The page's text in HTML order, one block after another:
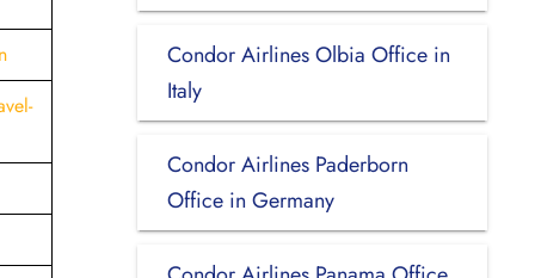
Condor Airlines Olbia Office in
Italy
Condor Airlines Paderborn
Office in Germany